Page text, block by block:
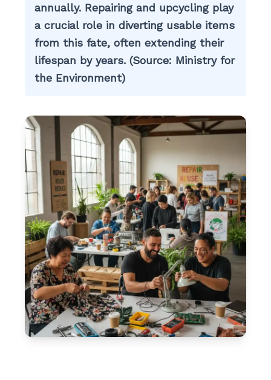
annually. Repairing and upcycling play
a crucial role in diverting usable items
from this fate, often extending their
lifespan by years. (Source: Ministry for
the Environment)